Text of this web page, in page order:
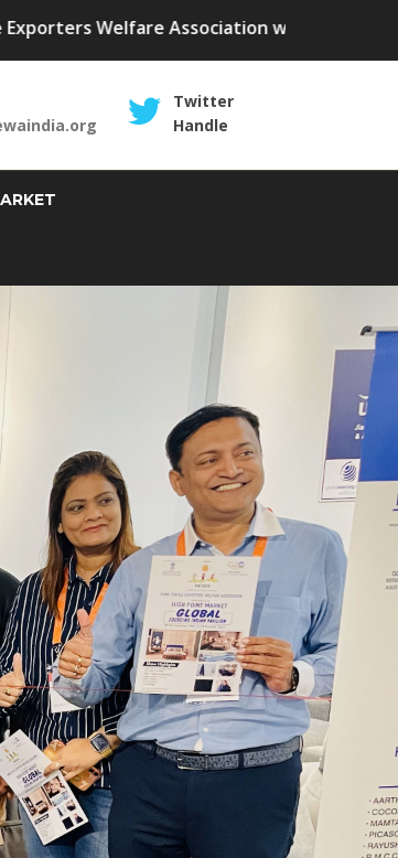
Association with support from the Ministry
Twitter
Handle